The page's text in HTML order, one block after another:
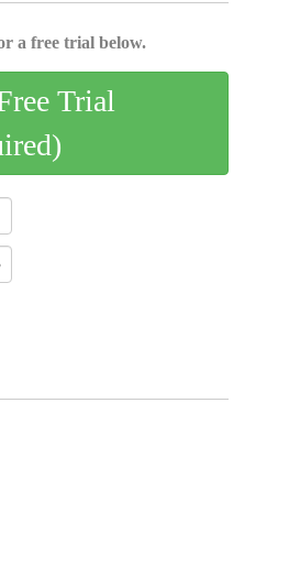
a free trial below.
Trial